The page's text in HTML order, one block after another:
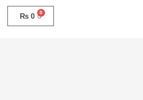
₨ 0